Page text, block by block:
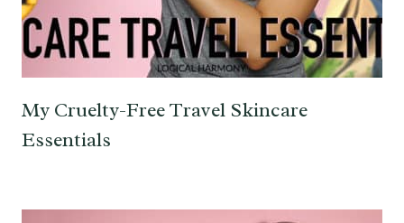
My Cruelty-Free Travel Skincare
Essentials